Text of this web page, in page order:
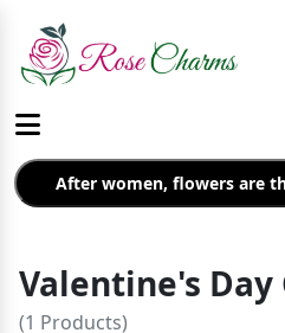
After women, flowers are
Valentine's
(1 Products)